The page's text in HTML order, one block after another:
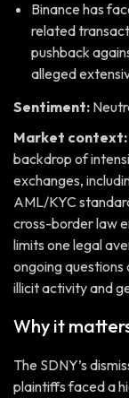
Binance has
related
pushback
alleged
Sentiment:
Market context:
backdrop of
exchanges,
AML/KYC
cross-border law
limits one legal
ongoing
illicit activity and
Why it
The SDNY’s
plaintiffs faced a